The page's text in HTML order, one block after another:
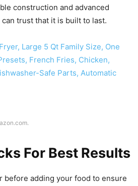
construction and advanced
trust that it is built to last.
For Best Results
before adding your food to ensure